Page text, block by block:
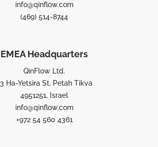
info@qinflow.com
(469) 514-8744
EMEA Headquarters
QinFlow Ltd.
Ha-Yetsira St, Petah Tikva
4951251, Israel
info@qinflow.com
+972 54 560 4361